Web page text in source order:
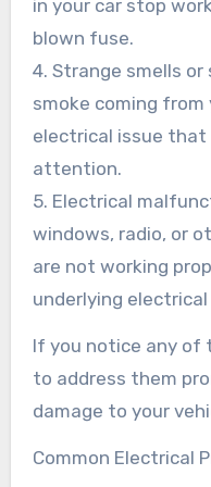
in your car stop
blown fuse.
4. Strange smells or
smoke coming from
electrical issue that
attention.
5. Electrical
windows, radio, or
are not working
underlying electrical
If you notice any of
to address them
damage to your
Common Electrical